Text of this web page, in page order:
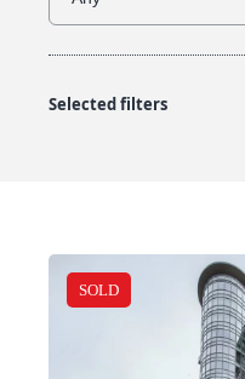
Selected filters
SOLD